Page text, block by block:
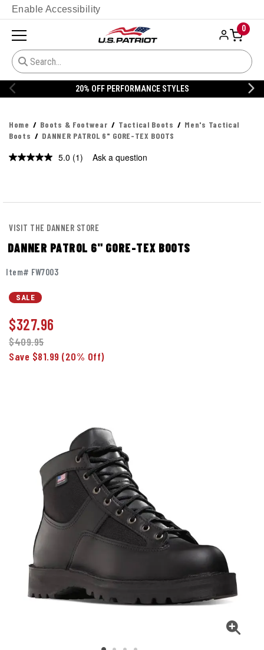
Enable Accessibility
0
20% OFF DANNER
Home Boots & Footwear Tactical Boots
Men's Tactical
Boots
DANNER PATROL 6" GORE-TEX BOOTS
5.0 Read
(1) Ask a question
VISIT THE DANNER STORE
DANNER PATROL 6" GORE-TEX BOOTS
Item# FW7003
SALE
$327.96
$409.95
Save $81.99 (20% Off)